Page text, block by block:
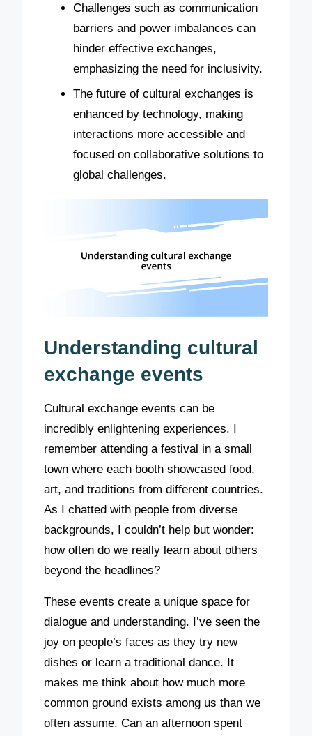
Challenges such as communication
barriers and power imbalances can
hinder effective exchanges,
emphasizing the need for inclusivity.
The future of cultural exchanges is
enhanced by technology, making
interactions more accessible and
focused on collaborative solutions to
global challenges.
Understanding cultural
exchange events
Cultural exchange events can be
incredibly enlightening experiences. I
remember attending a festival in a small
town where each booth showcased food,
art, and traditions from different countries.
As I chatted with people from diverse
backgrounds, I couldn’t help but wonder:
how often do we really learn about others
beyond the headlines?
These events create a unique space for
dialogue and understanding. I’ve seen the
joy on people’s faces as they try new
dishes or learn a traditional dance. It
makes me think about how much more
common ground exists among us than we
often assume. Can an afternoon spent